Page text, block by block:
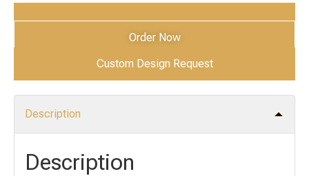
Add to Cart
Order Now
Custom Design Request
Description
Description